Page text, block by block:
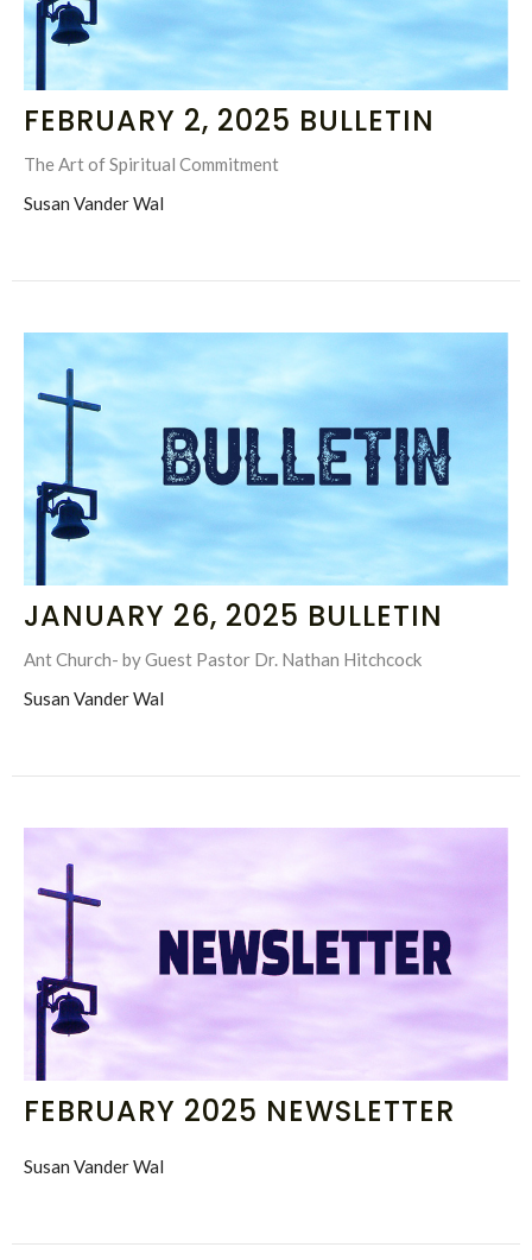
FEBRUARY 2, 2025 BULLETIN
The Art of Spiritual Commitment
Susan Vander Wal
JANUARY 26, 2025 BULLETIN
Ant Church- by Guest Pastor Dr. Nathan Hitchcock
Susan Vander Wal
FEBRUARY 2025 NEWSLETTER
Susan Vander Wal